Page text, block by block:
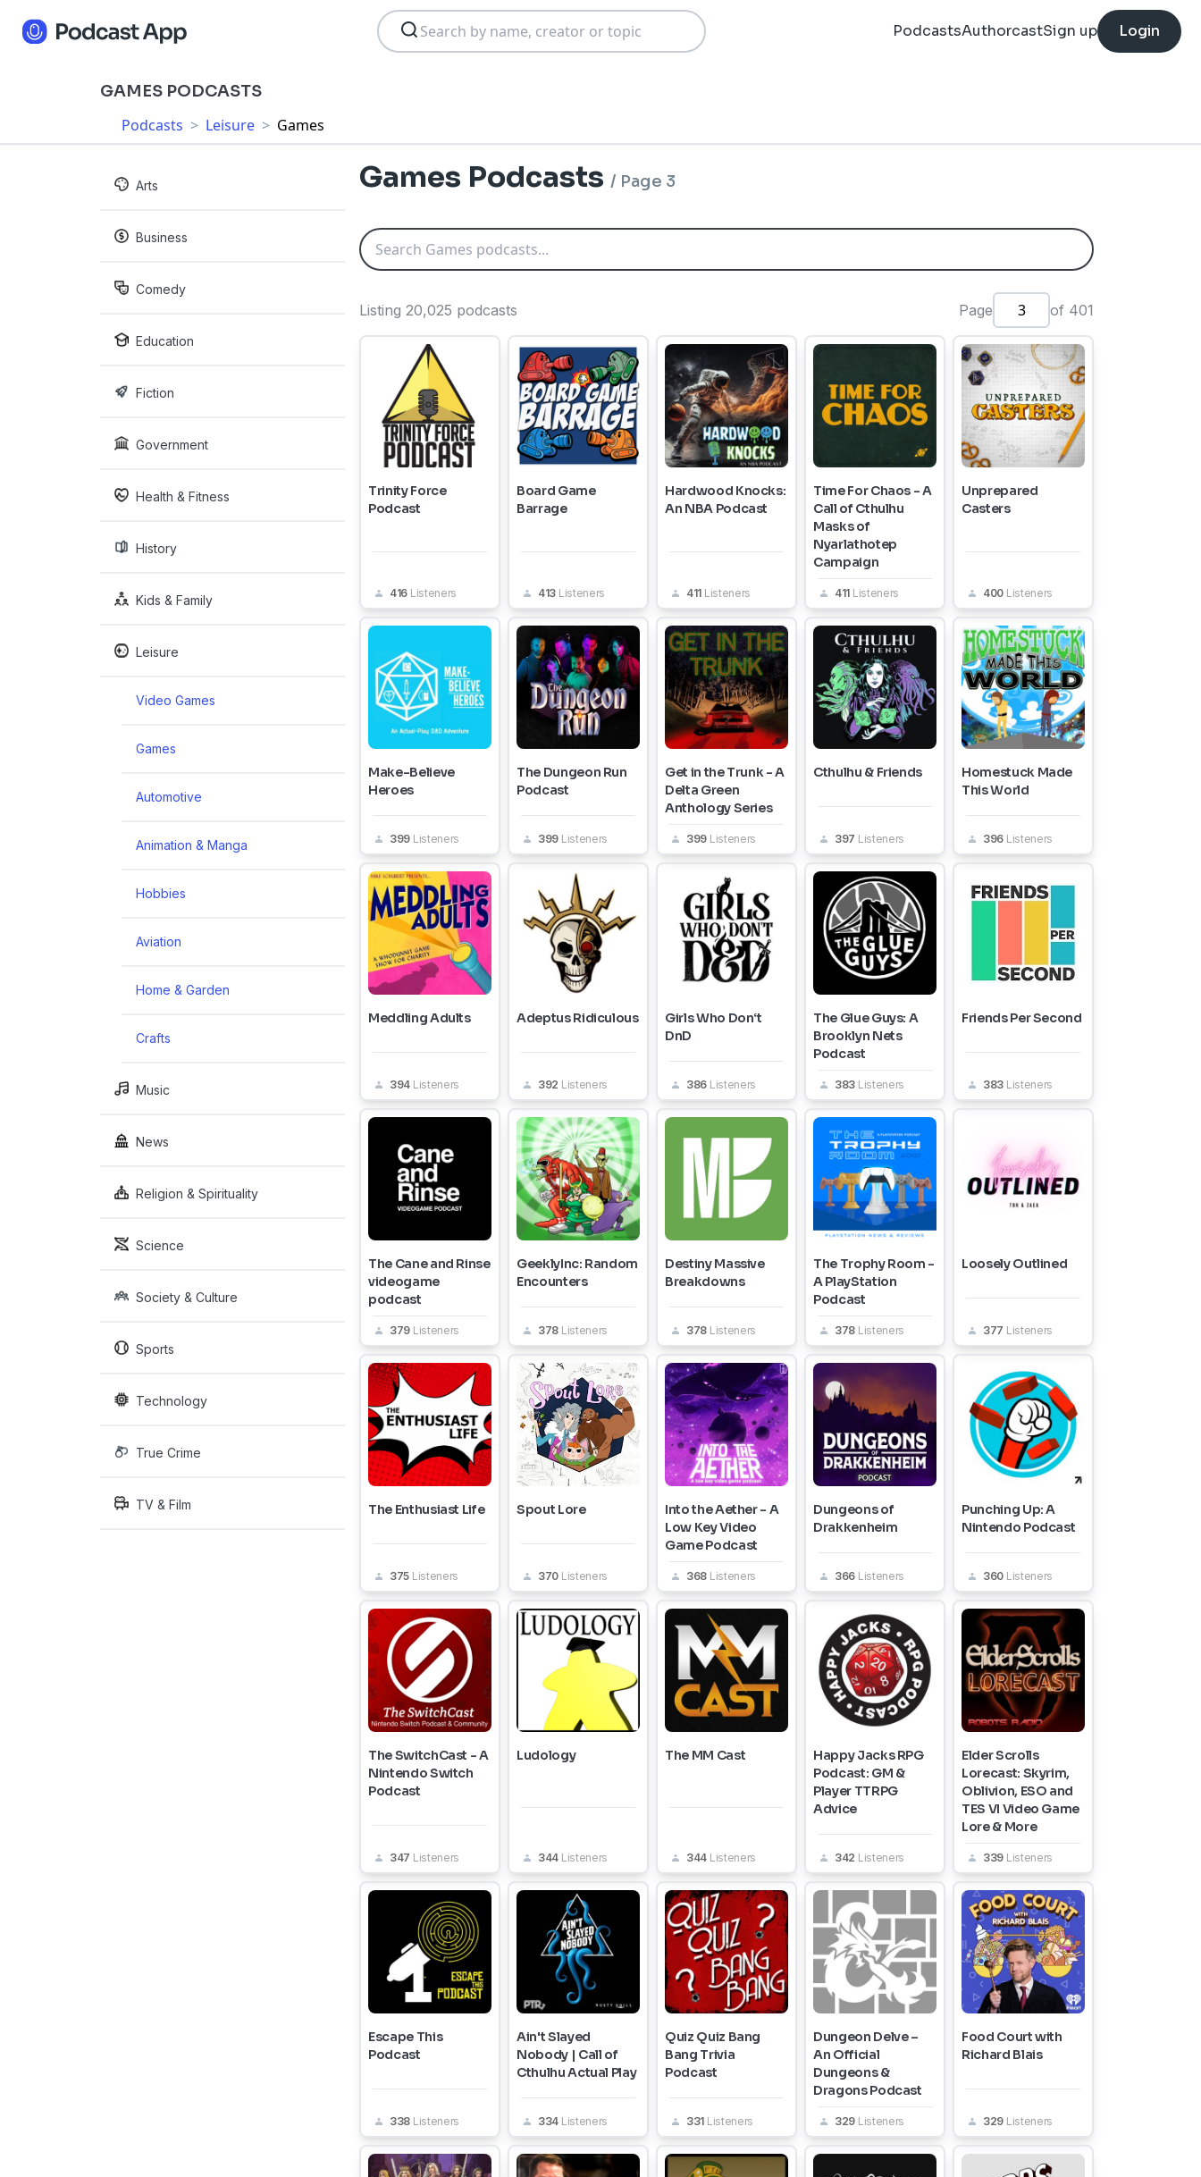
PodcastsAuthorcastSign up Login
GAMES PODCASTS
Podcasts > Leisure > Games
Arts
Business
Comedy
Education
Fiction
Government
Health & Fitness
History
Kids & Family
Leisure
Video Games
Games
Automotive
Animation & Manga
Hobbies
Aviation
Home & Garden
Crafts
Music
News
Religion & Spirituality
Science
Society & Culture
Sports
Technology
True Crime
TV & Film
Games Podcasts / Page 3
Listing 20,025 podcasts Page of 401
Trinity Force
Podcast
416 Listeners
Board Game
Barrage
413 Listeners
Hardwood Knocks:
An NBA Podcast
411 Listeners
Time For Chaos - A
Call of Cthulhu
Masks of
Nyarlathotep
Campaign
411 Listeners
Unprepared
Casters
400 Listeners
Make-Believe
Heroes
399 Listeners
The Dungeon Run
Podcast
399 Listeners
Get in the Trunk - A
Delta Green
Anthology Series
399 Listeners
Cthulhu & Friends
397 Listeners
Homestuck Made
This World
396 Listeners
Meddling Adults
394 Listeners
Adeptus Ridiculous
392 Listeners
Girls Who Don‘t
DnD
386 Listeners
The Glue Guys: A
Brooklyn Nets
Podcast
383 Listeners
Friends Per Second
383 Listeners
The Cane and Rinse
videogame
podcast
379 Listeners
GeeklyInc: Random
Encounters
378 Listeners
Destiny Massive
Breakdowns
378 Listeners
The Trophy Room -
A PlayStation
Podcast
378 Listeners
Loosely Outlined
377 Listeners
The Enthusiast Life
375 Listeners
Spout Lore
370 Listeners
Into the Aether - A
Low Key Video
Game Podcast
368 Listeners
Dungeons of
Drakkenheim
366 Listeners
Punching Up: A
Nintendo Podcast
360 Listeners
The SwitchCast - A
Nintendo Switch
Podcast
347 Listeners
Ludology
344 Listeners
The MM Cast
344 Listeners
Happy Jacks RPG
Podcast: GM &
Player TTRPG
Advice
342 Listeners
Elder Scrolls
Lorecast: Skyrim,
Oblivion, ESO and
TES VI Video Game
Lore & More
339 Listeners
Escape This
Podcast
338 Listeners
Ain't Slayed
Nobody | Call of
Cthulhu Actual Play
334 Listeners
Quiz Quiz Bang
Bang Trivia
Podcast
331 Listeners
Dungeon Delve –
An Official
Dungeons &
Dragons Podcast
329 Listeners
Food Court with
Richard Blais
329 Listeners